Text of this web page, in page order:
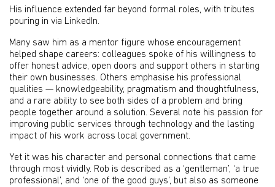
His influence extended far beyond formal roles, with tributes
pouring in via LinkedIn.
Many saw him as a mentor figure whose encouragement
helped shape careers: colleagues spoke of his willingness to
offer honest advice, open doors and support others in starting
their own businesses. Others emphasise his professional
qualities — knowledgeability, pragmatism and thoughtfulness,
and a rare ability to see both sides of a problem and bring
people together around a solution. Several note his passion for
improving public services through technology and the lasting
impact of his work across local government.
Yet it was his character and personal connections that came
through most vividly. Rob is described as a ‘gentleman’, ‘a true
professional’, and ‘one of the good guys’, but also as someone